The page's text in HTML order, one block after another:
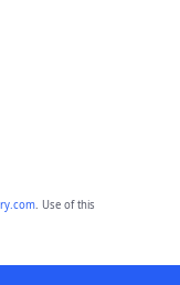
. Use of this